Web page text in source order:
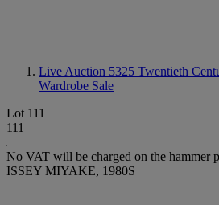
Live Auction 5325 Twentieth
Wardrobe Sale
Lot 111
111
No VAT will be charged on the hammer
ISSEY MIYAKE, 1980S